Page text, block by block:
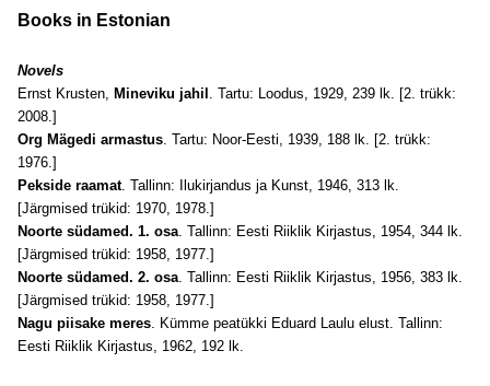
Books in Estonian
Novels
Ernst Krusten, Mineviku jahil . Tartu: Loodus, 1929, 239 lk. [2. trükk:
2008.]
Org Mägedi armastus. Tartu: Noor-Eesti, 1939, 188 lk. [2. trükk:
1976.]
Pekside raamat. Tallinn: Ilukirjandus ja Kunst, 1946, 313 lk.
[Järgmised trükid: 1970, 1978.]
Noorte südamed. 1. osa. Tallinn: Eesti Riiklik Kirjastus, 1954, 344 lk.
[Järgmised trükid: 1958, 1977.]
Noorte südamed. 2. osa. Tallinn: Eesti Riiklik Kirjastus, 1956, 383 lk.
[Järgmised trükid: 1958, 1977.]
Nagu piisake meres. Kümme peatükki Eduard Laulu elust. Tallinn:
Eesti Riiklik Kirjastus, 1962, 192 lk.